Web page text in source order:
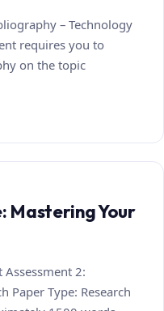
– Technology
requires you to
on the topic
Mastering Your
2:
Paper Type: Research